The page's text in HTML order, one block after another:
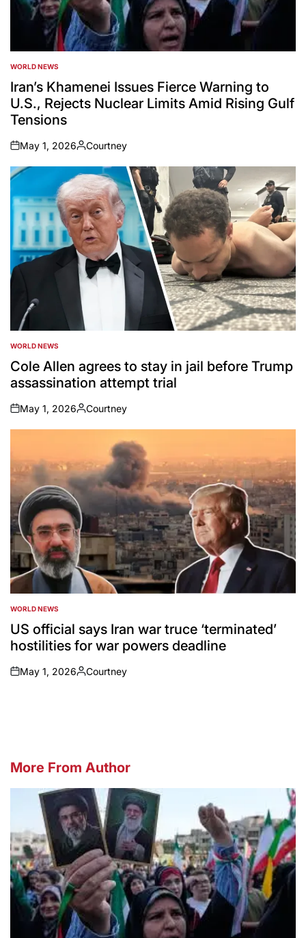
POSTED
IN
WORLD NEWS
Iran’s Khamenei Issues Fierce Warning to
U.S., Rejects Nuclear Limits Amid Rising Gulf
Tensions
on
May 1, 2026
Posted
by
Courtney
POSTED
IN
WORLD NEWS
Cole Allen agrees to stay in jail before Trump
assassination attempt trial
on
May 1, 2026
Posted
by
Courtney
POSTED
IN
WORLD NEWS
US official says Iran war truce ‘terminated’
hostilities for war powers deadline
on
May 1, 2026
Posted
Courtney
More From Author